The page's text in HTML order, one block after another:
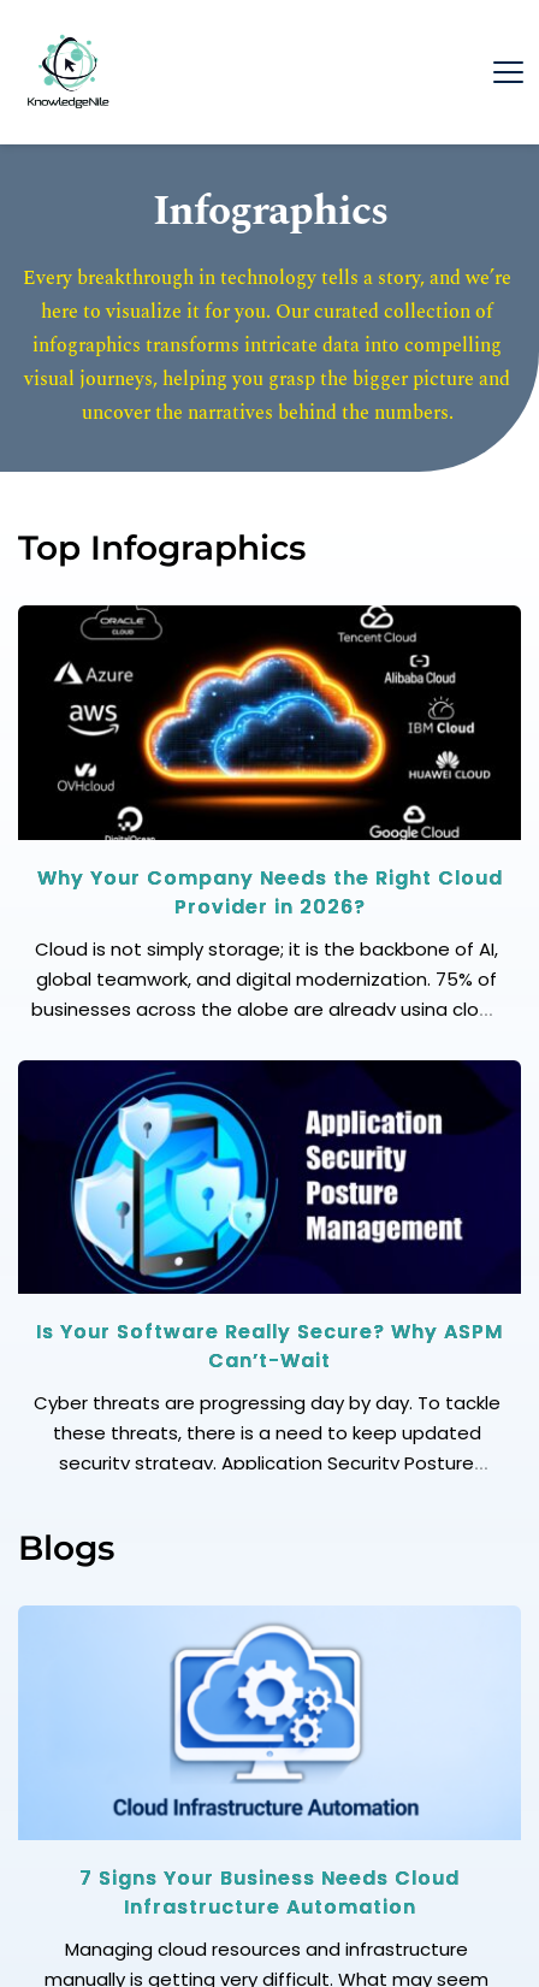
Infographics
Every breakthrough in technology tells a story, and we’re
here to visualize it for you. Our curated collection of
infographics transforms intricate data into compelling
visual journeys, helping you grasp the bigger picture and
uncover the narratives behind the numbers.
Top Infographics
Why Your Company Needs the Right Cloud
Provider in 2026?
Cloud is not simply storage; it is the backbone of AI,
global teamwork, and digital modernization. 75% of
businesses across the globe are already using cloud
Here is what to consider: Scalability: Can it handle
your growth spikes? (AWS excels) Security: Does it
meet your compliance needs? (IBM & Oracle lead)
[…]
Is Your Software Really Secure? Why ASPM
Can’t-Wait
Cyber threats are progressing day by day. To tackle
these threats, there is a need to keep updated
security strategy. Application Security Posture
risks, and misconfigurations in your apps. Why
Continuous Visibility: See risks across every app, […]
Blogs
7 Signs Your Business Needs Cloud
Infrastructure Automation
Managing cloud resources and infrastructure
manually is getting very difficult. What may seem